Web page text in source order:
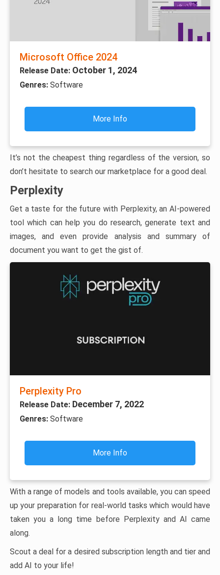
Microsoft Office 2024
Release Date: October 1, 2024
Genres: Software
More Info
It’s not the cheapest thing regardless of the version, so
don’t hesitate to search our marketplace for a good deal.
Perplexity
Get a taste for the future with Perplexity, an AI-powered
tool which can help you do research, generate text and
images, and even provide analysis and summary of
document you want to get the gist of.
Perplexity Pro
Release Date: December 7, 2022
Genres: Software
More Info
With a range of models and tools available, you can speed
up your preparation for real-world tasks which would have
taken you a long time before Perplexity and AI came
along.
Scout a deal for a desired subscription length and tier and
add AI to your life!